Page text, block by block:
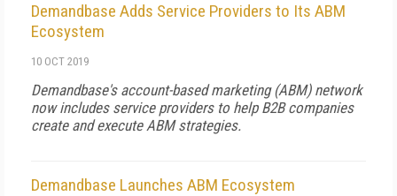
Demandbase Adds Service Providers to Its ABM
Ecosystem
10 OCT 2019
Demandbase's account-based marketing (ABM) network
now includes service providers to help B2B companies
create and execute ABM strategies.
Demandbase Launches ABM Ecosystem